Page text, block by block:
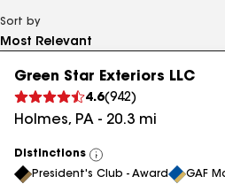
Sort by
Green Star Exteriors LLC
4.6(942)
Holmes, PA - 20.3 mi
Distinctions
View
All
President's Club - Award GAF